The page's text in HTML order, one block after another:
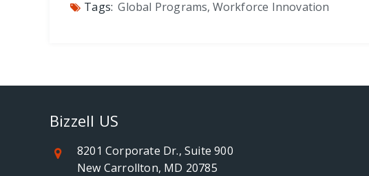
Tags: Global Programs, Workforce Innovation
Bizzell US
8201 Corporate Dr., Suite 900
New Carrollton, MD 20785